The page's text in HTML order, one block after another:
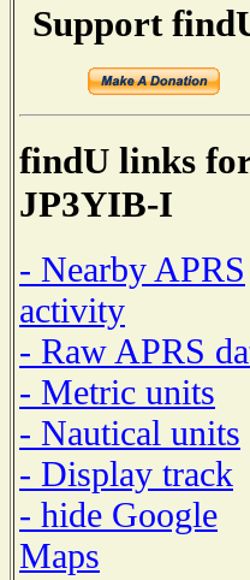
Support
findU links
JP3YIB-I
- Nearby APRS
activity
- Raw APRS
- Metric units
- Nautical units
- Display track
- hide Google
Maps